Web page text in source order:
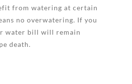
from watering at certain
no overwatering. If you
water bill will remain
death.